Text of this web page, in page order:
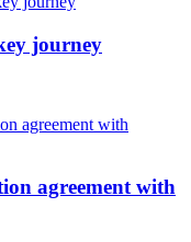
journey
agreement with